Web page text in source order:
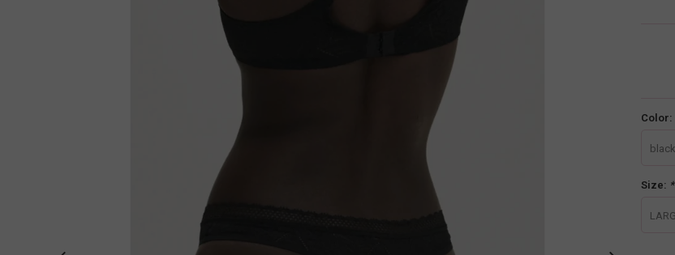
Color:
black
Size: *